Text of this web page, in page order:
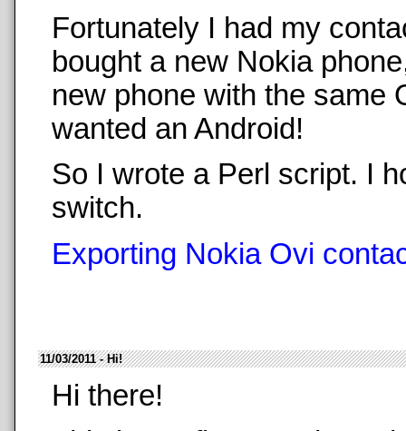
Fortunately I had my
bought a new Nokia
new phone with the same
wanted an Android!
So I wrote a Perl script. I
switch.
Exporting Nokia Ovi
11/03/2011 - Hi!
Hi there!